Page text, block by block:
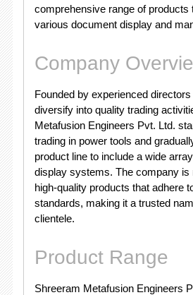
comprehensive range of products
various document display and
Company
Founded by experienced
diversify into quality trading
Metafusion Engineers Pvt. Ltd.
trading in power tools and
product line to include a wide
display systems. The company is
high-quality products that adhere
standards, making it a trusted
clientele.
Product Range
Shreeram Metafusion Engineers